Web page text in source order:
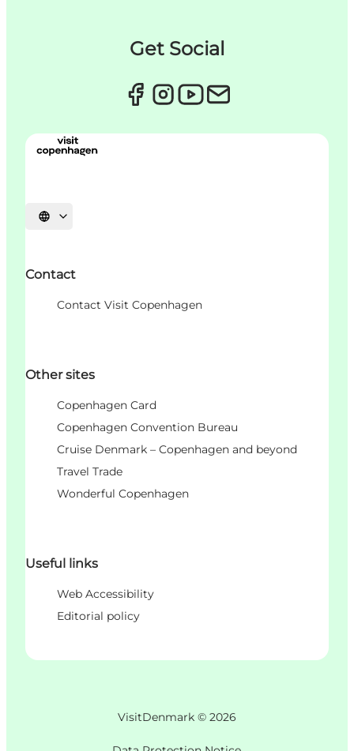
Get Social
언어 선택
Contact
Contact Visit Copenhagen
Other sites
Copenhagen Card
Copenhagen Convention Bureau
Cruise Denmark – Copenhagen and beyond
Travel Trade
Wonderful Copenhagen
Useful links
Web Accessibility
Editorial policy
VisitDenmark © 2026